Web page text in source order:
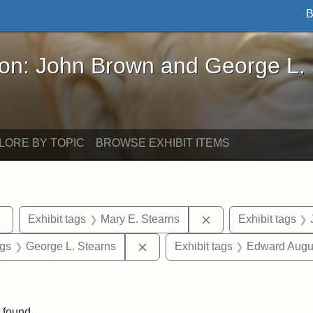
Brown and George L. Stearns - Online
John Brown and George L.
BY TOPIC BROWSE EXHIBIT ITEMS
Remove constraint Exhibit tags: sculptures
Exhibit tags Mary E. Stearns Remove constraint
Exhibit tags
Exhibit tags: Arlington
George L. Stearns Remove constraint Exhibit tags:
Exhibit tags Edward